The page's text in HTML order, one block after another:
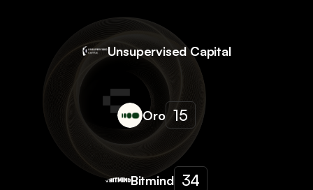
Unsupervised Capital
Oro 15
Bitmind 34